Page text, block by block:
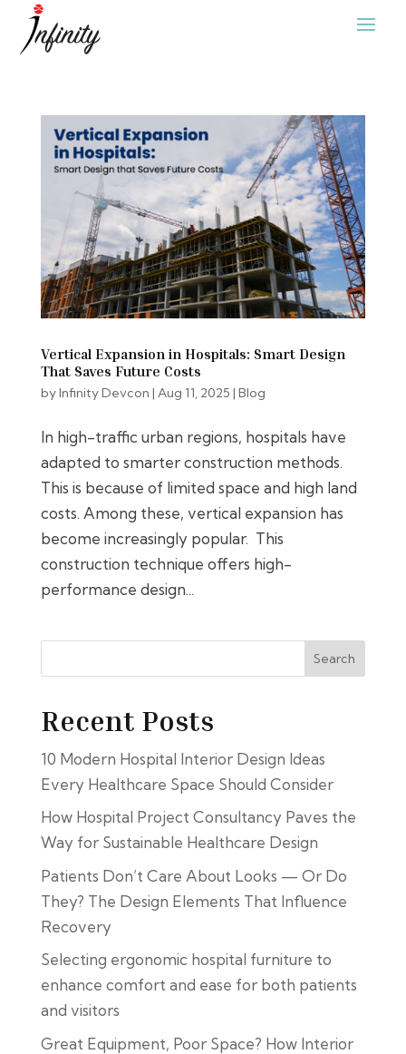
Vertical Expansion in Hospitals: Smart Design
That Saves Future Costs
byInfinity Devcon | Aug 11, 2025 | Blog
In high-traffic urban regions, hospitals have
adapted to smarter construction methods.
This is because of limited space and high land
costs. Among these, vertical expansion has
become increasingly popular. This
construction technique offers high-
performance design...
Search
Recent Posts
10 Modern Hospital Interior Design Ideas
Every Healthcare Space Should Consider
How Hospital Project Consultancy Paves the
Way for Sustainable Healthcare Design
Patients Don’t Care About Looks — Or Do
They? The Design Elements That Influence
Recovery
Selecting ergonomic hospital furniture to
enhance comfort and ease for both patients
and visitors
Great Equipment, Poor Space? How Interior